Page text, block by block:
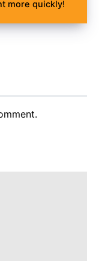
more quickly!